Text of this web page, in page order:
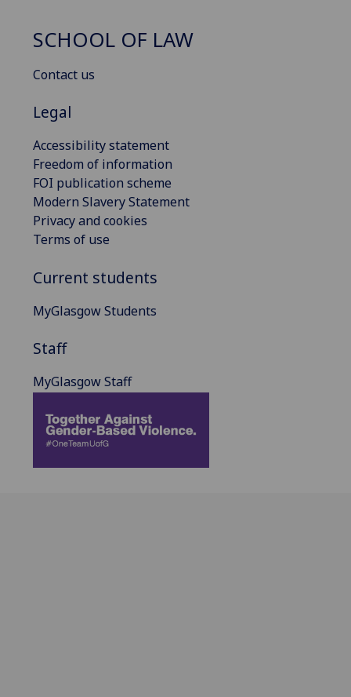
SCHOOL OF LAW
Contact us
Legal
Accessibility statement
Freedom of information
FOI publication scheme
Modern Slavery Statement
Privacy and cookies
Terms of use
Current students
MyGlasgow Students
Staff
MyGlasgow Staff